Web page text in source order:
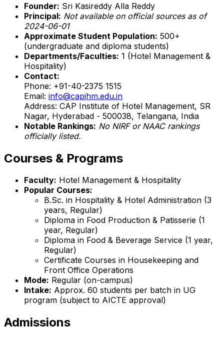
Founder: Sri Kasireddy Alla Reddy
Principal: Not available on official sources as of
2024-06-01
Approximate Student Population: 500+
(undergraduate and diploma students)
Departments/Faculties: 1 (Hotel Management &
Hospitality)
Contact:
Phone: +91-40-2375 1515
Email: info@capihm.edu.in
Address: CAP Institute of Hotel Management, SR
Nagar, Hyderabad - 500038, Telangana, India
Notable Rankings: No NIRF or NAAC rankings
officially listed.
Courses & Programs
Faculty: Hotel Management & Hospitality
Popular Courses:
B.Sc. in Hospitality & Hotel Administration (3
years, Regular)
Diploma in Food Production & Patisserie (1
year, Regular)
Diploma in Food & Beverage Service (1 year,
Regular)
Certificate Courses in Housekeeping and
Front Office Operations
Mode: Regular (on-campus)
Intake: Approx. 60 students per batch in UG
program (subject to AICTE approval)
Admissions